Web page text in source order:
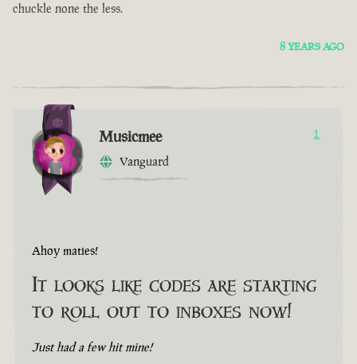
chuckle none the less.
8 YEARS AGO
Musicmee
Vanguard
1
Ahoy maties!
It looks like codes are starting
to roll out to inboxes now!
Just had a few hit mine!